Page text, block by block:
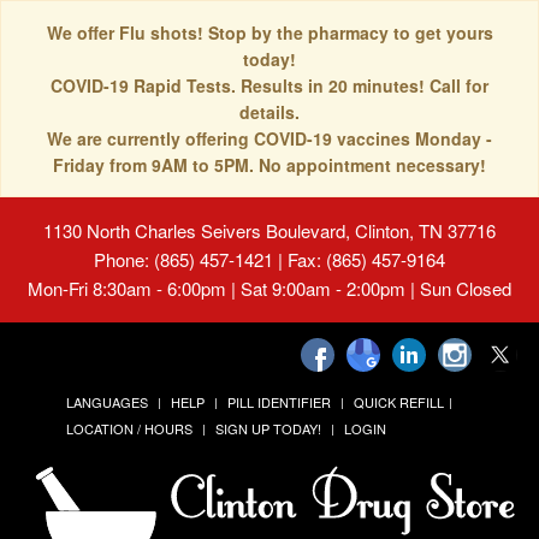
We offer Flu shots! Stop by the pharmacy to get yours
today!
COVID-19 Rapid Tests. Results in 20 minutes! Call for
details.
We are currently offering COVID-19 vaccines Monday -
Friday from 9AM to 5PM. No appointment necessary!
1130 North Charles Seivers Boulevard, Clinton, TN 37716
Phone: (865) 457-1421 | Fax: (865) 457-9164
Mon-Fri 8:30am - 6:00pm | Sat 9:00am - 2:00pm | Sun Closed
LANGUAGES HELP PILL IDENTIFIER
QUICK REFILL
LOCATION / HOURS
SIGN UP TODAY! LOGIN